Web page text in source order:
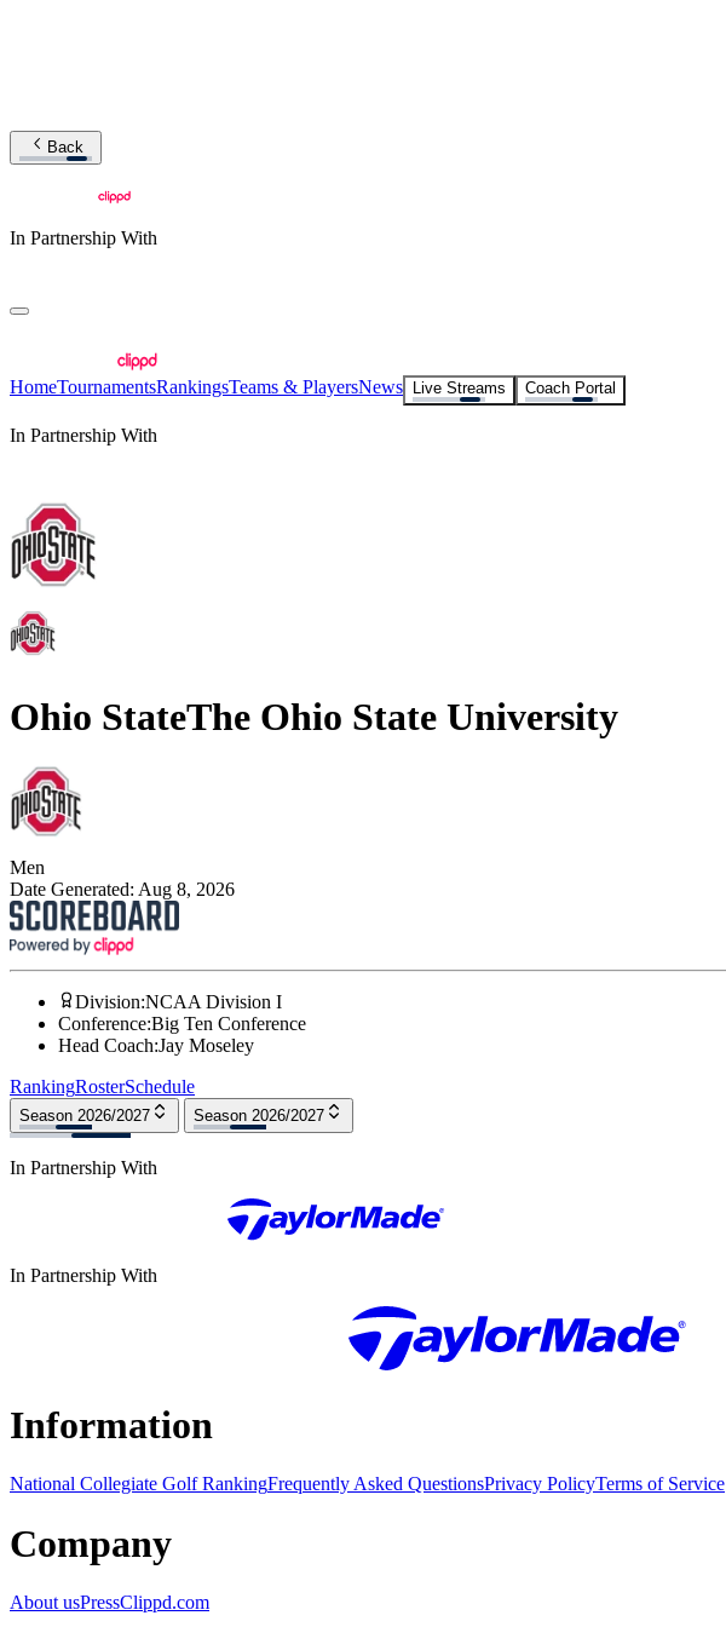
Back
In Partnership With
HomeTournamentsRankingsTeams & PlayersNews Live Streams Coach Portal
In Partnership With
Ohio StateThe Ohio State University
Men
Date Generated: Aug 8, 2026
Division:NCAA Division I
Conference:Big Ten Conference
Head Coach:Jay Moseley
RankingRosterSchedule
Season 2026/2027 Season 2026/2027
In Partnership With
In Partnership With
Information
National Collegiate Golf RankingFrequently Asked QuestionsPrivacy PolicyTerms of Service
Company
About usPressClippd.com